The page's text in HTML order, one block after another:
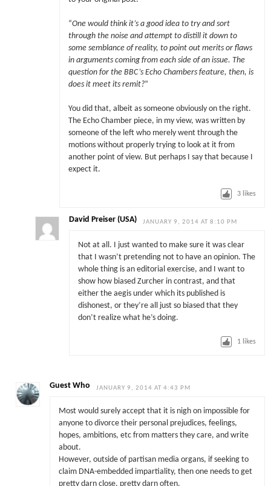
“One would think it’s a good idea to try and sort
through the noise and attempt to distill it down to
some semblance of reality, to point out merits or flaws
in arguments coming from each side of an issue. The
question for the BBC’s Echo Chambers feature, then, is
does it meet its remit?”
You did that, albeit as someone obviously on the right.
The Echo Chamber piece, in my view, was written by
someone of the left who merely went through the
motions without properly trying to look at it from
another point of view. But perhaps I say that because I
expect it.
3 likes
David Preiser (USA) JANUARY 9, 2014 AT 8:10 PM
Not at all. I just wanted to make sure it was clear
that I wasn’t pretending not to have an opinion. The
whole thing is an editorial exercise, and I want to
show how biased Zurcher in contrast, and that
either the aegis under which its published is
dishonest, or they’re all just so biased that they
don’t realize what he’s doing.
1 likes
Guest Who JANUARY 9, 2014 AT 4:43 PM
Most would surely accept that it is nigh on impossible for
anyone to divorce their personal prejudices, feelings,
hopes, ambitions, etc from matters they care, and write
about.
However, outside of partisan media organs, if seeking to
claim DNA-embedded impartiality, then one needs to get
pretty darn close, pretty darn often.